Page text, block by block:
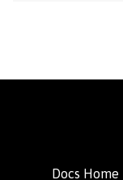
Docs Home